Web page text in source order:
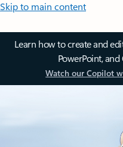
Skip to main content
Learn how to create and
PowerPoint,
Watch our Copilot